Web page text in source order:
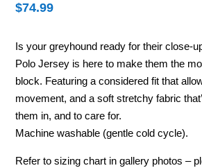
$74.99
Is your greyhound ready for their close-
Polo Jersey is here to make them the
block. Featuring a considered fit that
movement, and a soft stretchy fabric
them in, and to care for.
Machine washable (gentle cold cycle).
Refer to sizing chart in gallery photos –